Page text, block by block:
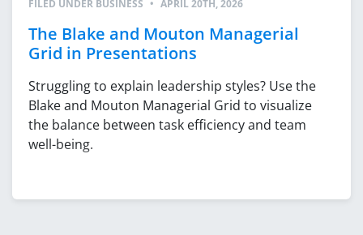
FILED UNDER BUSINESS • APRIL 20TH, 2026
The Blake and Mouton Managerial
Grid in Presentations
Struggling to explain leadership styles? Use the
Blake and Mouton Managerial Grid to visualize
the balance between task efficiency and team
well-being.